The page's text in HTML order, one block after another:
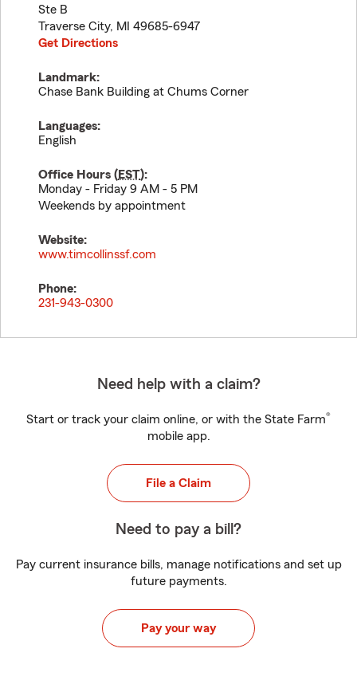
Ste B
Traverse City, MI
49685-6947
Get Directions
Landmark:
Chase Bank Building at Chums Corner
Languages:
English
Office Hours (EST):
Monday - Friday 9 AM - 5 PM
Weekends by appointment
Website:
www.timcollinssf.com
Phone:
231-943-0300
Need help with a claim?
Start or track your claim online, or with the State Farm®
mobile app.
File a Claim
Need to pay a bill?
Pay current insurance bills, manage notifications and set up
future payments.
Pay your way